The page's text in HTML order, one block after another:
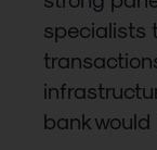
specialists
bank